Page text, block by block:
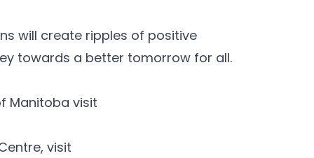
will create ripples of positive
towards a better tomorrow for all.
Manitoba visit
visit